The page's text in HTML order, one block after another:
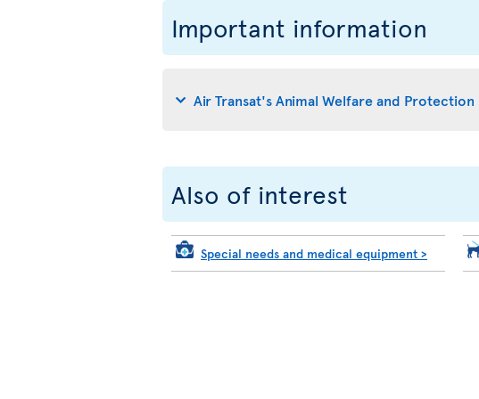
Important information
Air Transat's Animal Welfare and Protection
Also of interest
Special needs and medical equipment >